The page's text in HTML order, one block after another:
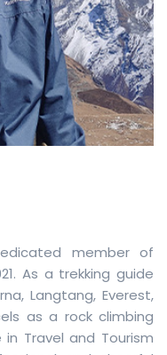
member of
As a trekking guide
Langtang, Everest,
as a rock climbing
Travel and Tourism